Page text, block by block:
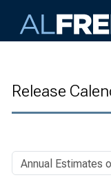
Release